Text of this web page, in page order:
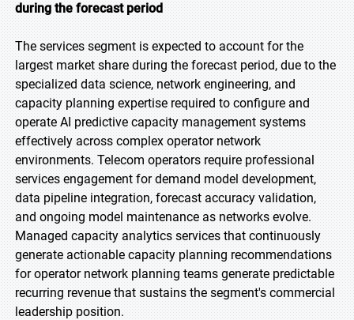
during the forecast period
The services segment is expected to account for the
largest market share during the forecast period, due to the
specialized data science, network engineering, and
capacity planning expertise required to configure and
operate AI predictive capacity management systems
effectively across complex operator network
environments. Telecom operators require professional
services engagement for demand model development,
data pipeline integration, forecast accuracy validation,
and ongoing model maintenance as networks evolve.
Managed capacity analytics services that continuously
generate actionable capacity planning recommendations
for operator network planning teams generate predictable
recurring revenue that sustains the segment's commercial
leadership position.